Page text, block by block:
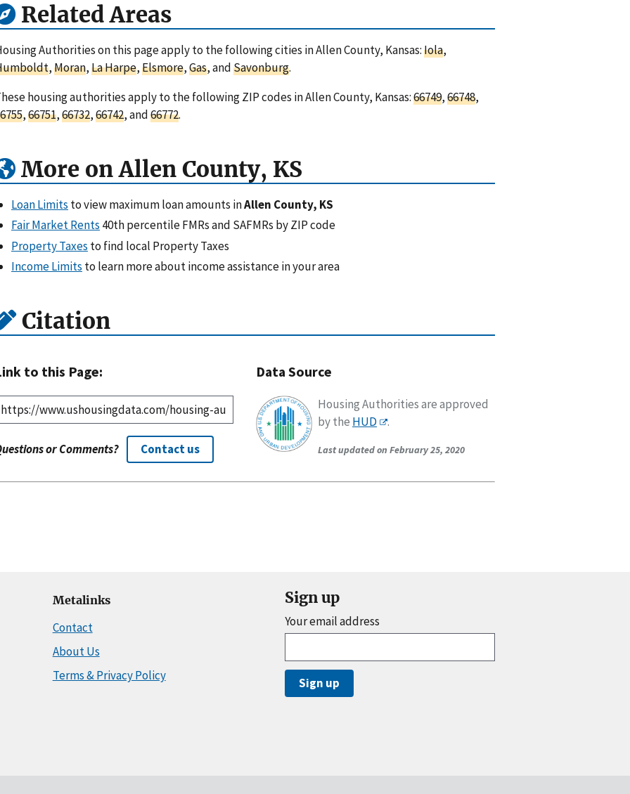
Related Areas
Authorities on this page apply to the following cities in Allen County, Kansas:Iola,
,Moran,La Harpe,Elsmore,Gas, andSavonburg.
housing authorities apply to the following ZIP codes in Allen County, Kansas:66749,66748,
,66751,66732,66742, and66772.
More on Allen County, KS
Loan Limits to view maximum loan amounts inAllen County, KS
Fair Market Rents 40th percentile FMRs and SAFMRs by ZIP code
Property Taxes to find local Property Taxes
Income Limits to learn more about income assistance in your area
Citation
to this Page:
or Comments? Contact us
Data Source
Housing Authorities are approved
by the HUD .
Last updated on February 25, 2020
Metalinks
Contact
About Us
Terms & Privacy Policy
Sign up
Your email address
Sign up